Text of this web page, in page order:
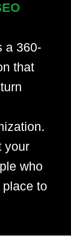
a 360-
that
your
who
to